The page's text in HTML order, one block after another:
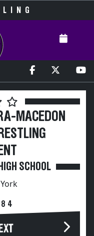
MACEDON
SCHOOL